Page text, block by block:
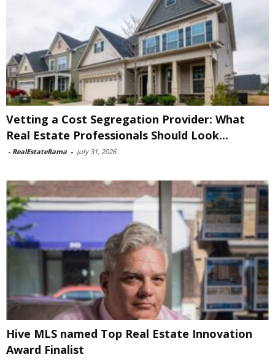
Vetting a Cost Segregation Provider: What
Real Estate Professionals Should Look...
- RealEstateRama - July 31, 2026
Hive MLS named Top Real Estate Innovation
Award Finalist